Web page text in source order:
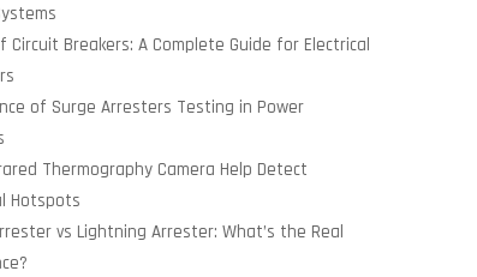
Circuit Breakers: A Complete Guide for Electrical
of Surge Arresters Testing in Power
Thermography Camera Help Detect
Hotspots
vs Lightning Arrester: What’s the Real